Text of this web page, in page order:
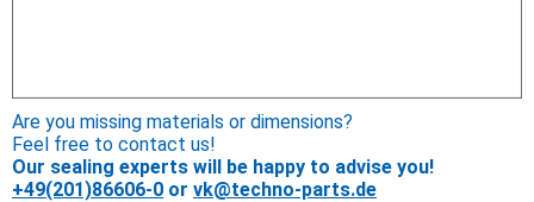
Are you missing materials or dimensions?
Feel free to contact us!
Our sealing experts will be happy to advise you!
+49(201)86606-0 or vk@techno-parts.de